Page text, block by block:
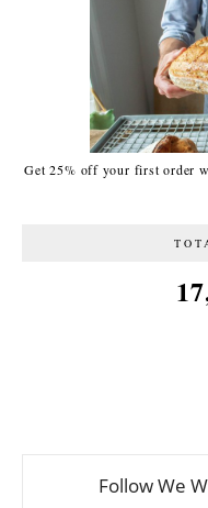
Get 25% off your first order